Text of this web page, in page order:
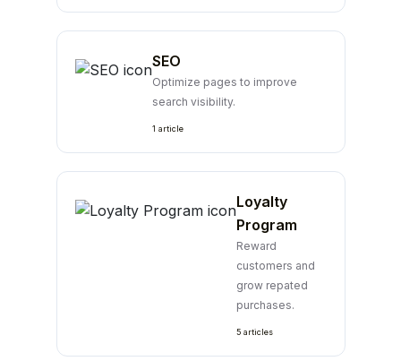
SEO
Optimize pages to improve
search visibility.
1 article
Loyalty
Program
Reward
customers and
grow repated
purchases.
5 articles